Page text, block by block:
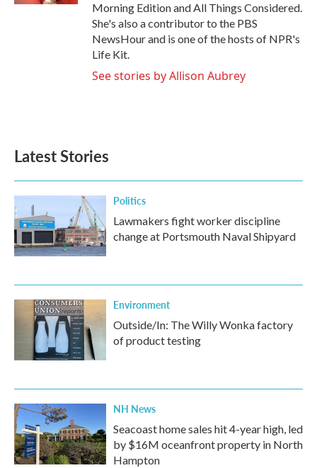
Morning Edition and All Things Considered.
She's also a contributor to the PBS
NewsHour and is one of the hosts of NPR's
Life Kit.
See stories by Allison Aubrey
Latest Stories
Politics
Lawmakers fight worker discipline
change at Portsmouth Naval Shipyard
Environment
Outside/In: The Willy Wonka factory
of product testing
NH News
Seacoast home sales hit 4-year high, led
by $16M oceanfront property in North
Hampton